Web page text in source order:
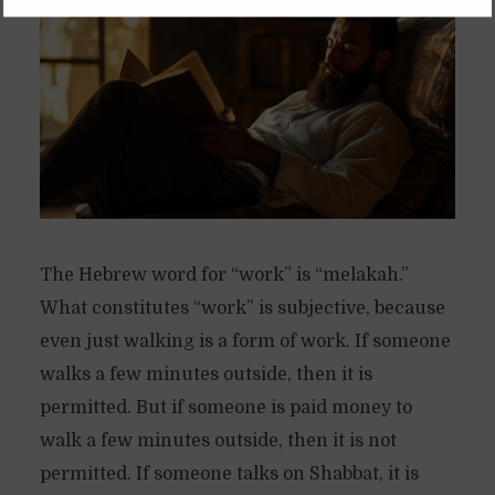
The Hebrew word for “work” is “melakah.”
What constitutes “work” is subjective, because
even just walking is a form of work. If someone
walks a few minutes outside, then it is
permitted. But if someone is paid money to
walk a few minutes outside, then it is not
permitted. If someone talks on Shabbat, it is